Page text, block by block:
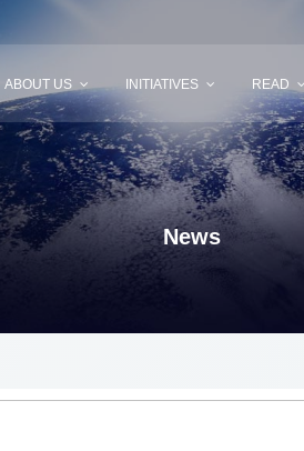
ABOUT US INITIATIVES READ
News